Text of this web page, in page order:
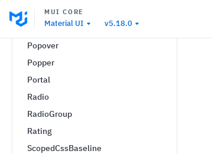
MUI CORE
Material UI v5.18.0
PaginationItem
Paper
Popover
Popper
Portal
Radio
RadioGroup
Rating
ScopedCssBaseline